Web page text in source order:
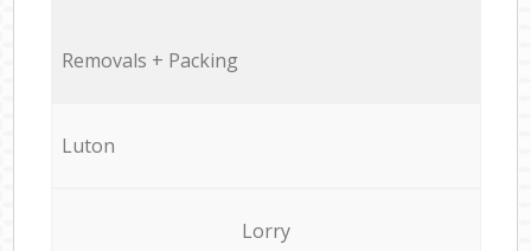
Removals + Packing
Luton
Lorry